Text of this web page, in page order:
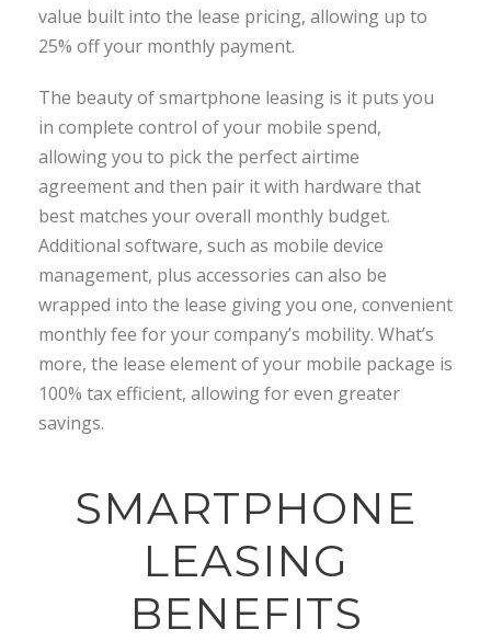
value built into the lease pricing, allowing up to
25% off your monthly payment.
The beauty of smartphone leasing is it puts you
in complete control of your mobile spend,
allowing you to pick the perfect airtime
agreement and then pair it with hardware that
best matches your overall monthly budget.
Additional software, such as mobile device
management, plus accessories can also be
wrapped into the lease giving you one, convenient
monthly fee for your company’s mobility. What’s
more, the lease element of your mobile package is
100% tax efficient, allowing for even greater
savings.
SMARTPHONE
LEASING
BENEFITS